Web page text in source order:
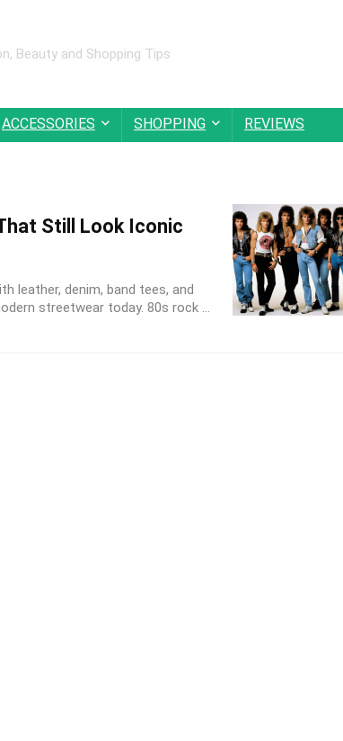
Beauty and Shopping Tips
ACCESSORIES SHOPPING REVIEWS
Still Look Iconic
leather, denim, band tees, and
streetwear today. 80s rock ...